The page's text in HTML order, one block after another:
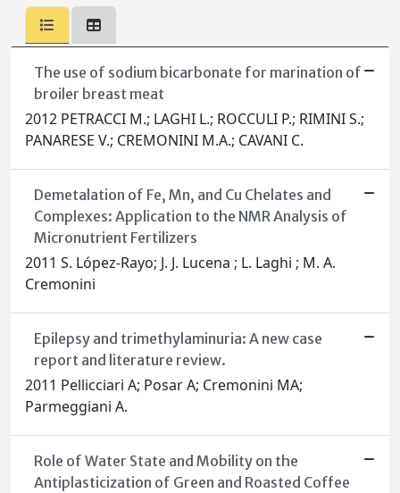
The use of sodium bicarbonate for marination of
broiler breast meat
2012 PETRACCI M.; LAGHI L.; ROCCULI P.; RIMINI S.;
PANARESE V.; CREMONINI M.A.; CAVANI C.
Demetalation of Fe, Mn, and Cu Chelates and
Complexes: Application to the NMR Analysis of
Micronutrient Fertilizers
2011 S. López-Rayo; J. J. Lucena ; L. Laghi ; M. A.
Cremonini
Epilepsy and trimethylaminuria: A new case
report and literature review.
2011 Pellicciari A; Posar A; Cremonini MA;
Parmeggiani A.
Role of Water State and Mobility on the
Antiplasticization of Green and Roasted Coffee